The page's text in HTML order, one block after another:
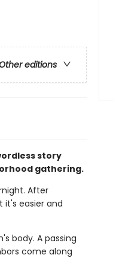
editions
story
gathering.
After
it's easier and
body. A passing
come along